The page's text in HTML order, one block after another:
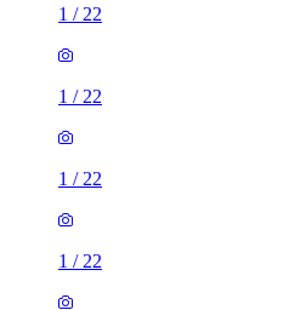
1 / 22
1 / 22
1 / 22
1 / 22